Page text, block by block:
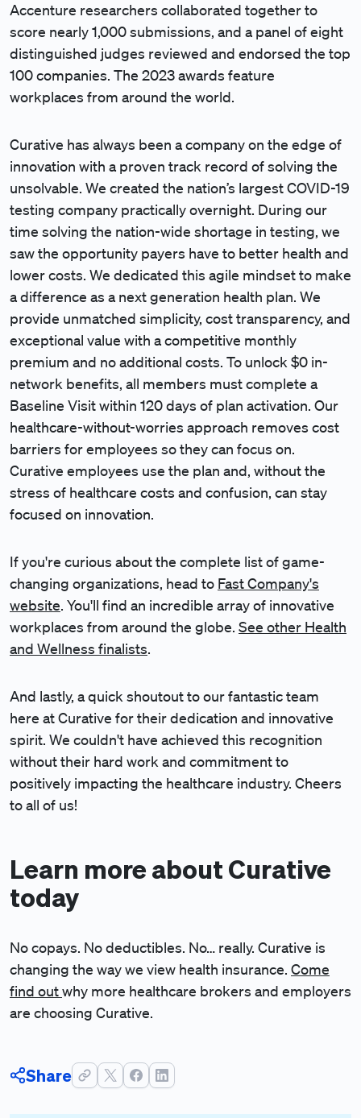
Accenture researchers collaborated together to
score nearly 1,000 submissions, and a panel of eight
distinguished judges reviewed and endorsed the top
100 companies. The 2023 awards feature
workplaces from around the world.
Curative has always been a company on the edge of
innovation with a proven track record of solving the
unsolvable. We created the nation’s largest COVID-19
testing company practically overnight. During our
time solving the nation-wide shortage in testing, we
saw the opportunity payers have to better health and
lower costs. We dedicated this agile mindset to make
a difference as a next generation health plan. We
provide unmatched simplicity, cost transparency, and
exceptional value with a competitive monthly
premium and no additional costs. To unlock $0 in-
network benefits, all members must complete a
Baseline Visit within 120 days of plan activation. Our
healthcare-without-worries approach removes cost
barriers for employees so they can focus on.
Curative employees use the plan and, without the
stress of healthcare costs and confusion, can stay
focused on innovation.
If you're curious about the complete list of game-
changing organizations, head to Fast Company's
website. You'll find an incredible array of innovative
workplaces from around the globe. See other Health
and Wellness finalists.
And lastly, a quick shoutout to our fantastic team
here at Curative for their dedication and innovative
spirit. We couldn't have achieved this recognition
without their hard work and commitment to
positively impacting the healthcare industry. Cheers
to all of us!
Learn more about Curative
today
No copays. No deductibles. No… really. Curative is
changing the way we view health insurance. Come
find outwhy more healthcare brokers and employers
are choosing Curative.
Share